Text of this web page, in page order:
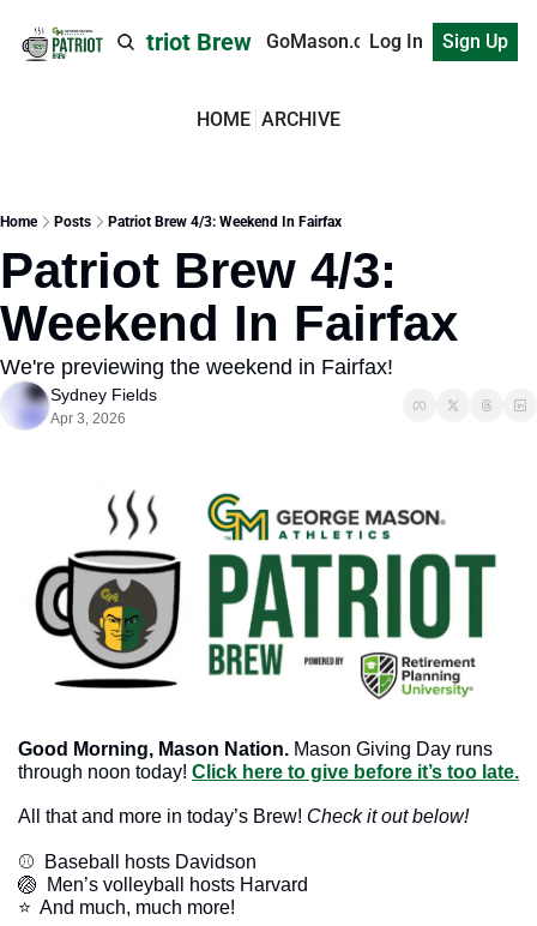
Patriot Brew GoMason.comLog In Sign Up
HOME ARCHIVE
Home Posts Patriot Brew 4/3: Weekend In Fairfax
Patriot Brew 4/3:
Weekend In Fairfax
We're previewing the weekend in Fairfax!
Sydney Fields
Apr 3, 2026
Good Morning, Mason Nation. Mason Giving Day runs
through noon today! Click here to give before it’s too late.
All that and more in today’s Brew! Check it out below!
⚾️  Baseball hosts Davidson
🏐
  Men’s volleyball hosts Harvard
​⭐  And much, much more!